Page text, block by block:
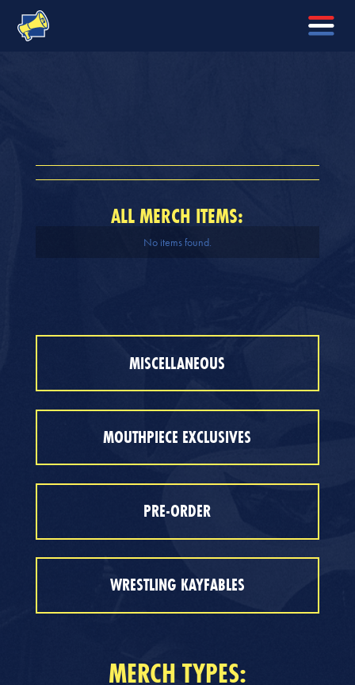
ALL MERCH ITEMS:
No items found.
MISCELLANEOUS
MOUTHPIECE EXCLUSIVES
PRE-ORDER
WRESTLING KAYFABLES
MERCH TYPES: